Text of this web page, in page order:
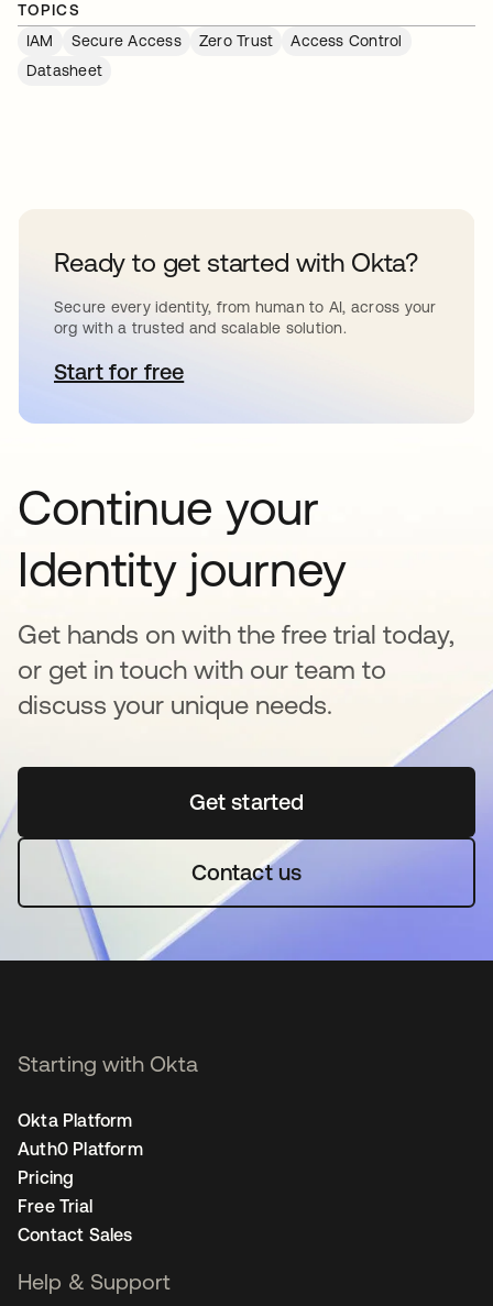
TOPICS
IAM
Secure Access Zero Trust
Access Control
Datasheet
Ready to get started with Okta?
Secure every identity, from human to AI, across your
org with a trusted and scalable solution.
Start for free새 탭에서 열림
Continue your
Identity journey
Get hands on with the free trial today,
or get in touch with our team to
discuss your unique needs.
Get started새 탭에서 열림
Contact us
Starting with Okta
Okta Platform
Auth0 Platform
Pricing
Free Trial
Contact Sales
Help & Support